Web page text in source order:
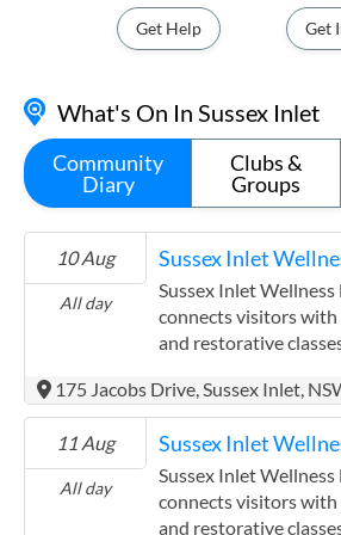
Get Help Get
What's On In Sussex Inlet
Community
Diary
Clubs &
Groups
10 Aug
All day
Sussex Inlet
Sussex Inlet Wellness
connects visitors with
and restorative
South Coast of New
initiative brings
practitioners who
experiences
relaxation and
discover massage
175 Jacobs Drive, Sussex Inlet,
11 Aug
All day
Sussex Inlet
Sussex Inlet Wellness
connects visitors with
and restorative